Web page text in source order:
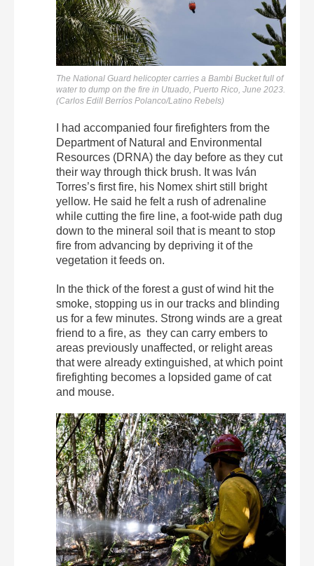
The National Guard helicopter carries a Bambi Bucket full of
water to dump on the fire in Utuado, Puerto Rico, June 2023.
(Carlos Edill Berríos Polanco/Latino Rebels)
I had accompanied four firefighters from the
Department of Natural and Environmental
Resources (DRNA) the day before as they cut
their way through thick brush. It was Iván
Torres’s first fire, his Nomex shirt still bright
yellow. He said he felt a rush of adrenaline
while cutting the fire line, a foot-wide path dug
down to the mineral soil that is meant to stop
fire from advancing by depriving it of the
vegetation it feeds on.
In the thick of the forest a gust of wind hit the
smoke, stopping us in our tracks and blinding
us for a few minutes. Strong winds are a great
friend to a fire, as they can carry embers to
areas previously unaffected, or relight areas
that were already extinguished, at which point
firefighting becomes a lopsided game of cat
and mouse.